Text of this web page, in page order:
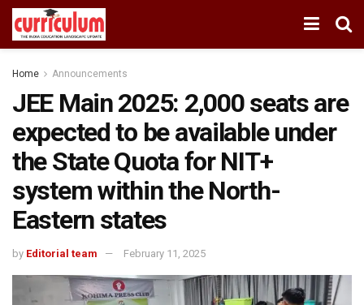
Home Announcements
JEE Main 2025: 2,000 seats are
expected to be available under
the State Quota for NIT+
system within the North-
Eastern states
by Editorial team February 11, 2025